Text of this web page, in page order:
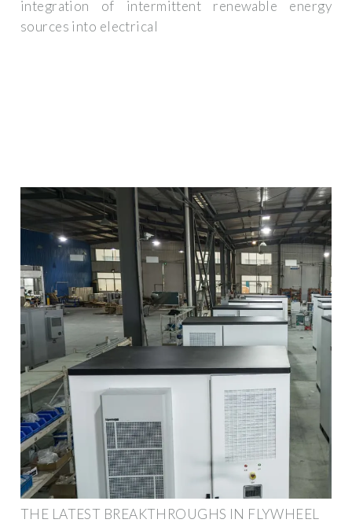
integration of intermittent renewable energy
sources into electrical
THE LATEST BREAKTHROUGHS IN FLYWHEEL